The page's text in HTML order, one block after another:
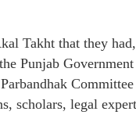
Takht that they had,
Punjab Government
Committee
scholars, legal